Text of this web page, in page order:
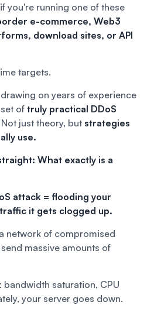
you're running one of these
e-commerce, Web3
download sites, or API
targets.
on years of experience
oftruly practical DDoS
Not just theory, but strategies
use.
What exactly is a
attack = flooding your
it gets clogged up.
network of compromised
massive amounts of
bandwidth saturation, CPU
your server goes down.